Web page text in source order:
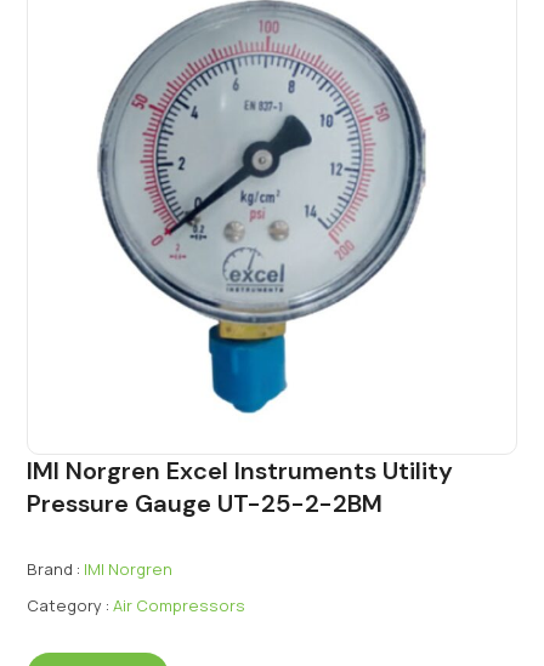
IMI Norgren Excel Instruments Utility
Pressure Gauge UT-25-2-2BM
Brand : IMI Norgren
Category : Air Compressors